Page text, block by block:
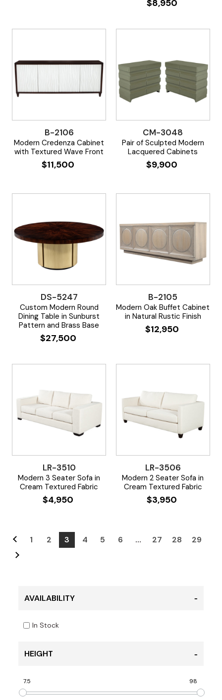
$8,950
B-2106
Modern Credenza Cabinet
with Textured Wave Front
$11,500
CM-3048
Pair of Sculpted Modern
Lacquered Cabinets
$9,900
DS-5247
Custom Modern Round
Dining Table in Sunburst
Pattern and Brass Base
$27,500
B-2105
Modern Oak Buffet Cabinet
in Natural Rustic Finish
$12,950
LR-3510
Modern 3 Seater Sofa in
Cream Textured Fabric
$4,950
LR-3506
Modern 2 Seater Sofa in
Cream Textured Fabric
$3,950
1 2 3 4 5 6 … 27 28 29
AVAILABILITY
In Stock
HEIGHT
7.5 98